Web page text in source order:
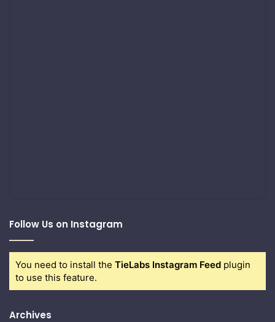
Follow Us on Instagram
You need to install the TieLabs Instagram Feed plugin
to use this feature.
Archives